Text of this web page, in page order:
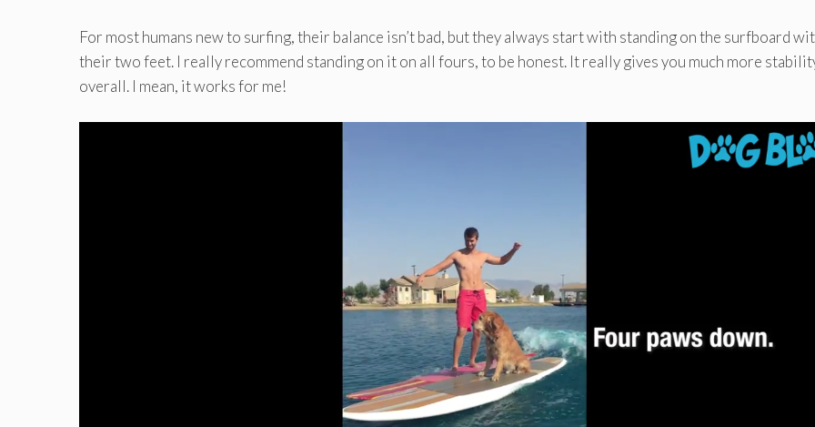
For most humans new to surfing, their balance isn’t bad, but they always start with standing on the surfboard
their two feet. I really recommend standing on it on all fours, to be honest. It really gives you much more
overall. I mean, it works for me!